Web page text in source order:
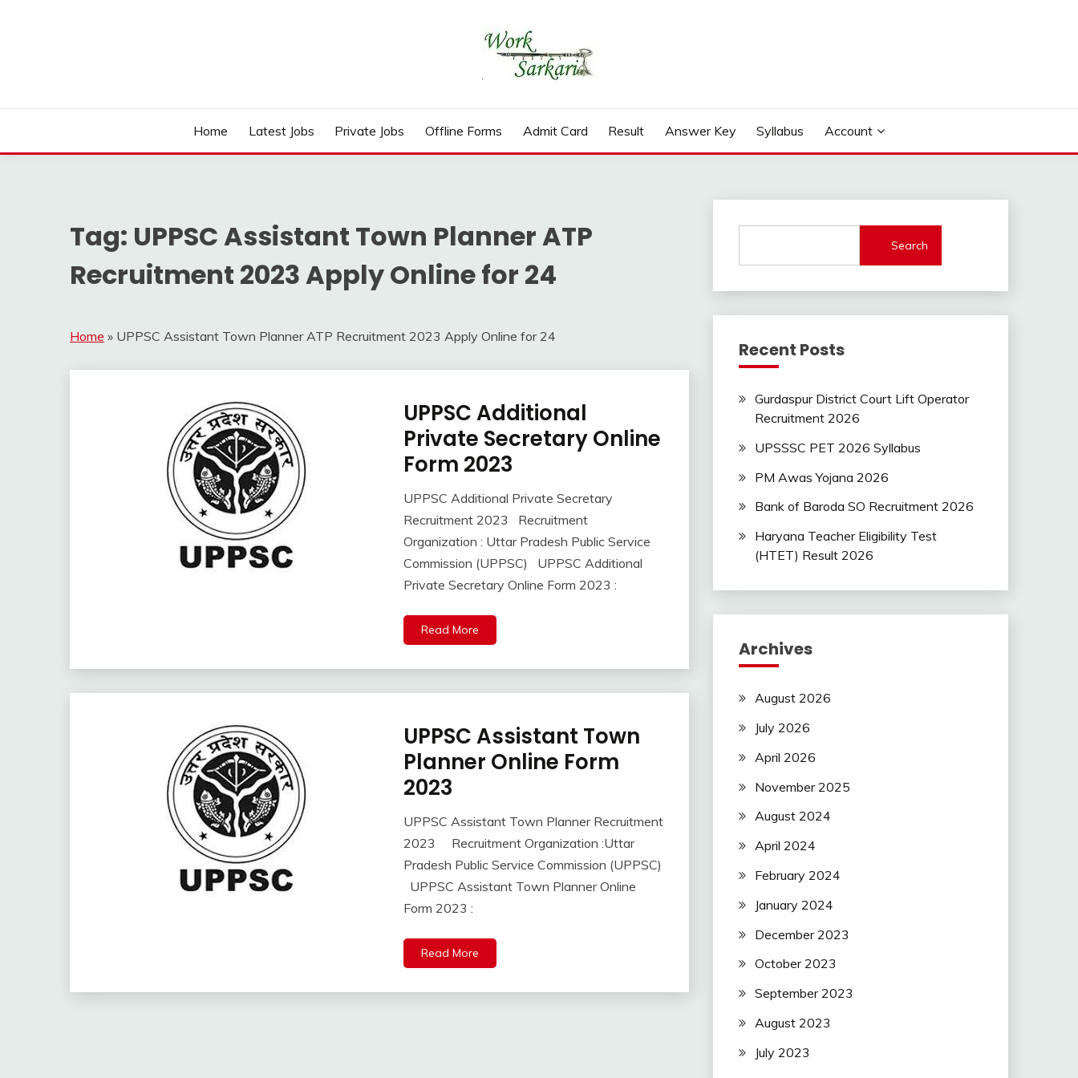
Home Latest Jobs Private Jobs Offline Forms Admit Card Result Answer Key Syllabus Account
Tag: UPPSC Assistant Town Planner ATP
Recruitment 2023 Apply Online for 24
Home » UPPSC Assistant Town Planner ATP Recruitment 2023 Apply Online for 24
10th
Pass
12th
Pass
Online
Govt
Jobs
lastest
jobs
Job
Latest
Latest
Today
new
jobs
Uncategorized
UP
UPPSC Additional
Private Secretary Online
Form 2023
September
2023
Ankit
UPPSC Additional Private Secretary
Recruitment 2023 Recruitment
Organization : Uttar Pradesh Public Service
Commission (UPPSC) UPPSC Additional
Private Secretary Online Form 2023 :
Read More
10th
Pass
12th
Pass
Online
lastest
jobs
Latest
Job
Jobs
Latest
Jobs
UPPSC Assistant Town
Planner Online Form
2023
September
2023
Ankit
UPPSC Assistant Town Planner Recruitment
2023 Recruitment Organization :Uttar
Pradesh Public Service Commission (UPPSC)
UPPSC Assistant Town Planner Online
Form 2023 :
Read More
Search
Recent Posts
Gurdaspur District Court Lift Operator
Recruitment 2026
UPSSSC PET 2026 Syllabus
PM Awas Yojana 2026
Bank of Baroda SO Recruitment 2026
Haryana Teacher Eligibility Test
(HTET) Result 2026
Archives
August 2026
July 2026
April 2026
November 2025
August 2024
April 2024
February 2024
January 2024
December 2023
October 2023
September 2023
August 2023
July 2023